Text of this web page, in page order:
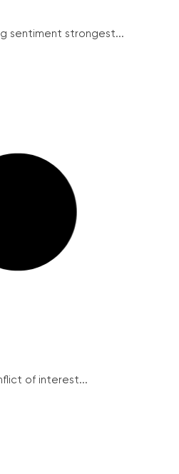
sentiment strongest...
of interest...